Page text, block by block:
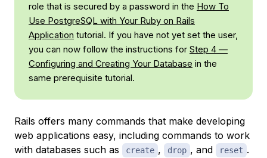
role that is secured by a password in the How To
Use PostgreSQL with Your Ruby on Rails
Application tutorial. If you have not yet set the user,
you can now follow the instructions for Step 4 —
Configuring and Creating Your Database in the
same prerequisite tutorial.
Rails offers many commands that make developing
web applications easy, including commands to work
with databases such as
create , drop , and reset .